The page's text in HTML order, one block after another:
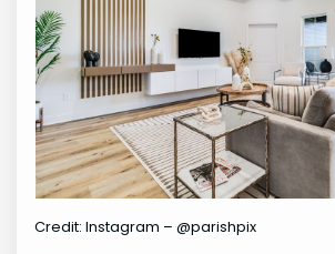
Credit: Instagram – @parishpix